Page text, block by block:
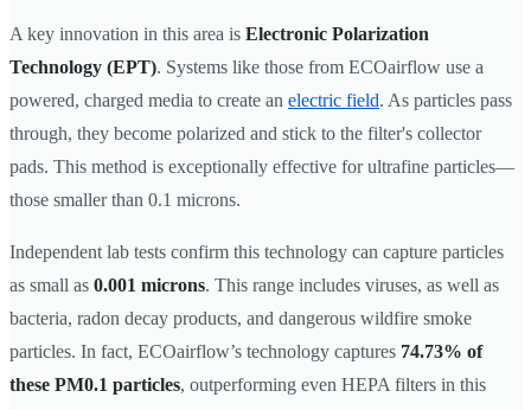
A key innovation in this area is Electronic Polarization
Technology (EPT). Systems like those from ECOairflow use a
powered, charged media to create an electric field. As particles pass
through, they become polarized and stick to the filter's collector
pads. This method is exceptionally effective for ultrafine particles—
those smaller than 0.1 microns.
Independent lab tests confirm this technology can capture particles
as small as 0.001 microns. This range includes viruses, as well as
bacteria, radon decay products, and dangerous wildfire smoke
particles. In fact, ECOairflow’s technology captures 74.73% of
these PM0.1 particles, outperforming even HEPA filters in this